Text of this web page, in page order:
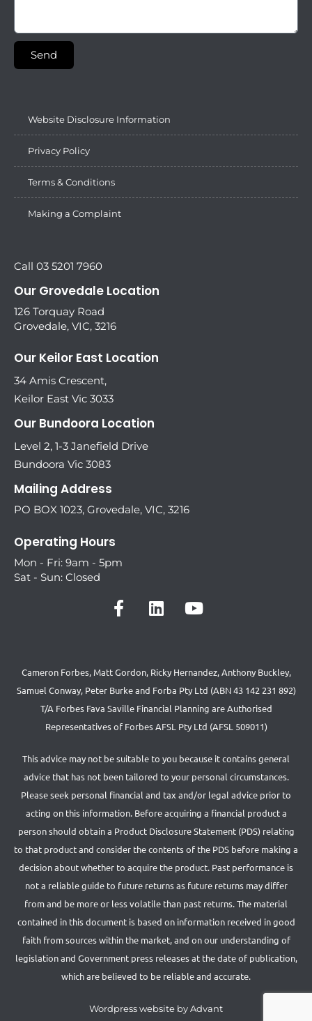
Send
Website Disclosure Information
Privacy Policy
Terms & Conditions
Making a Complaint
Call 03 5201 7960
Our Grovedale Location
126 Torquay Road
Grovedale, VIC, 3216
Our Keilor East Location
34 Amis Crescent,
Keilor East Vic 3033
Our Bundoora Location
Level 2, 1-3 Janefield Drive
Bundoora Vic 3083
Mailing Address
PO BOX 1023, Grovedale, VIC, 3216
Operating Hours
Mon - Fri: 9am - 5pm
Sat - Sun: Closed
Cameron Forbes, Matt Gordon, Ricky Hernandez, Anthony Buckley,
Samuel Conway, Peter Burke and Forba Pty Ltd (ABN 43 142 231 892)
T/A Forbes Fava Saville Financial Planning are Authorised
Representatives of Forbes AFSL Pty Ltd (AFSL 509011)
This advice may not be suitable to you because it contains general
advice that has not been tailored to your personal circumstances.
Please seek personal financial and tax and/or legal advice prior to
acting on this information. Before acquiring a financial product a
person should obtain a Product Disclosure Statement (PDS) relating
to that product and consider the contents of the PDS before making a
decision about whether to acquire the product. Past performance is
not a reliable guide to future returns as future returns may differ
from and be more or less volatile than past returns. The material
contained in this document is based on information received in good
faith from sources within the market, and on our understanding of
legislation and Government press releases at the date of publication,
which are believed to be reliable and accurate.
Wordpress website by Advant